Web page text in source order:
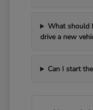
What should
drive a new
Can I start